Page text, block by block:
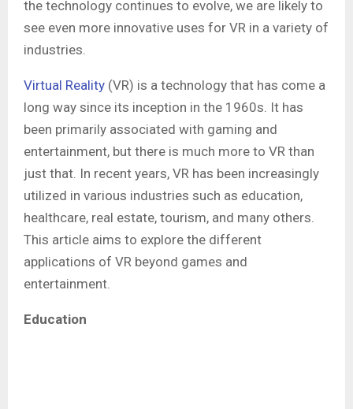
the technology continues to evolve, we are likely to
see even more innovative uses for VR in a variety of
industries.
Virtual Reality (VR) is a technology that has come a
long way since its inception in the 1960s. It has
been primarily associated with gaming and
entertainment, but there is much more to VR than
just that. In recent years, VR has been increasingly
utilized in various industries such as education,
healthcare, real estate, tourism, and many others.
This article aims to explore the different
applications of VR beyond games and
entertainment.
Education